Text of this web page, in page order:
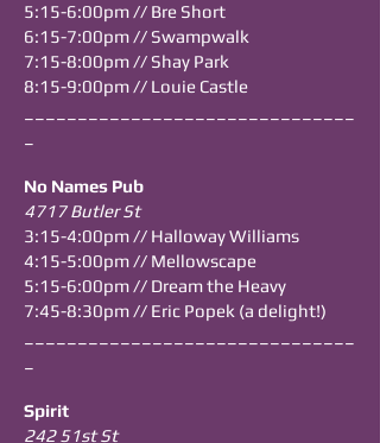
5:15-6:00pm // Bre Short
6:15-7:00pm // Swampwalk
7:15-8:00pm // Shay Park
8:15-9:00pm // Louie Castle
No Names Pub
4717 Butler St
3:15-4:00pm // Halloway Williams
4:15-5:00pm // Mellowscape
5:15-6:00pm // Dream the Heavy
7:45-8:30pm // Eric Popek (a delight!)
Spirit
242 51st St